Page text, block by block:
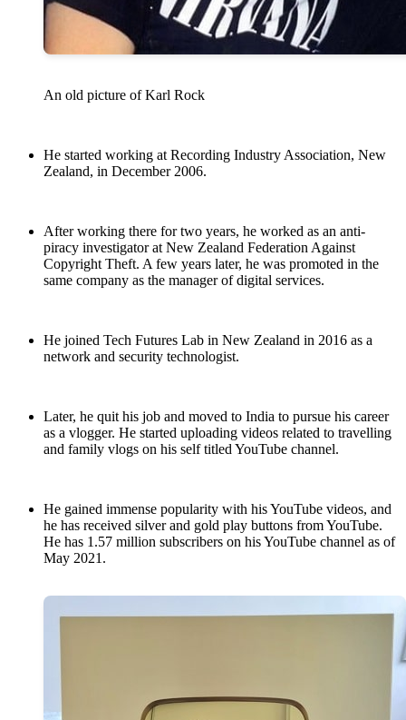
An old picture of Karl Rock
He started working at Recording Industry Association, New
Zealand, in December 2006.
After working there for two years, he worked as an anti-
piracy investigator at New Zealand Federation Against
Copyright Theft. A few years later, he was promoted in the
same company as the manager of digital services.
He joined Tech Futures Lab in New Zealand in 2016 as a
network and security technologist.
Later, he quit his job and moved to India to pursue his career
as a vlogger. He started uploading videos related to travelling
and family vlogs on his self titled YouTube channel.
He gained immense popularity with his YouTube videos, and
he has received silver and gold play buttons from YouTube.
He has 1.57 million subscribers on his YouTube channel as of
May 2021.